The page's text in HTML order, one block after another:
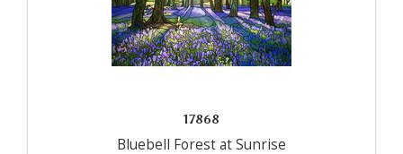
17868
Bluebell Forest at Sunrise